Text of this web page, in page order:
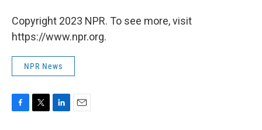
Copyright 2023 NPR. To see more, visit
https://www.npr.org.
NPR News